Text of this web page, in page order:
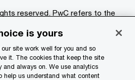
reserved. PwC refers to the
entity. Please see
for further details.
is yours
site work well for you and so
it. The cookies that keep the site
and always on. We use analytics
help us understand what content